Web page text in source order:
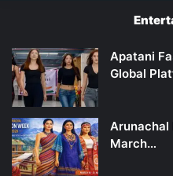
Apatani
Global
Arunachal
March…